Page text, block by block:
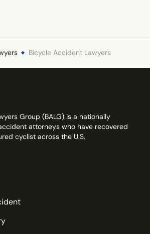
Bicycle Accident Lawyers
Group (BALG) is a nationally
attorneys who have recovered
cyclist across the U.S.